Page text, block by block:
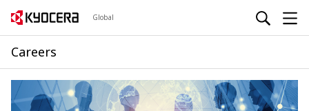
Global
Careers